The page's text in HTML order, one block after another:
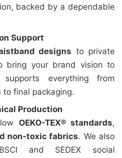
backed by a dependable
Support
designs to private
bring your brand vision to
everything from
to final packaging.
Production
OEKO-TEX® standards,
non-toxic fabrics. We also
and SEDEX social